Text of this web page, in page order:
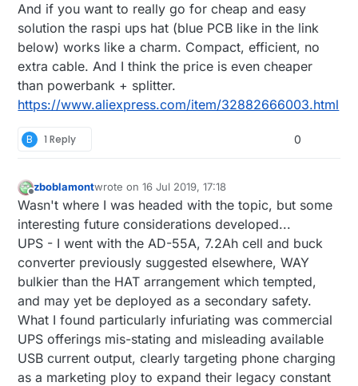
And if you want to really go for cheap and easy
solution the raspi ups hat (blue PCB like in the link
below) works like a charm. Compact, efficient, no
extra cable. And I think the price is even cheaper
than powerbank + splitter.
https://www.aliexpress.com/item/32882666003.html
B 1 Reply 0
Offline
zboblamontwrote on16 Jul 2019, 17:18
last edited by zboblamont
Wasn't where I was headed with the topic, but some
interesting future considerations developed...
UPS - I went with the AD-55A, 7.2Ah cell and buck
converter previously suggested elsewhere, WAY
bulkier than the HAT arrangement which tempted,
and may yet be deployed as a secondary safety.
What I found particularly infuriating was commercial
UPS offerings mis-stating and misleading available
USB current output, clearly targeting phone charging
as a marketing ploy to expand their legacy constant